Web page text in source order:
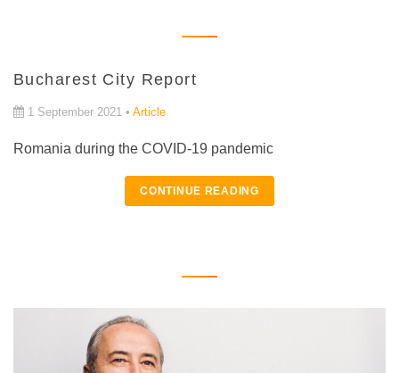
Bucharest City Report
1 September 2021 • Article
Romania during the COVID-19 pandemic
CONTINUE READING